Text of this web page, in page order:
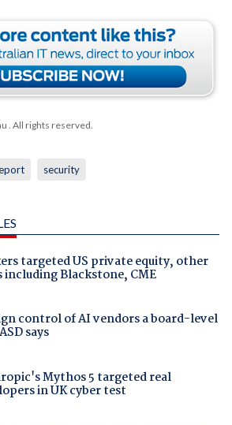
. All rights reserved.
security
targeted US private equity, other
Blackstone, CME
control of AI vendors a board-level
says
Mythos 5 targeted real
in UK cyber test